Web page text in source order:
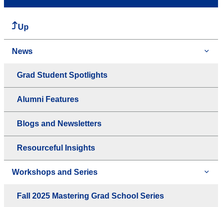
Up
News
Grad Student Spotlights
Alumni Features
Blogs and Newsletters
Resourceful Insights
Workshops and Series
Fall 2025 Mastering Grad School Series